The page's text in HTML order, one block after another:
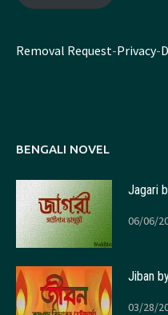
Removal Request-Privacy-
BENGALI NOVEL
Jagari
06/06/
Jiban
03/28/